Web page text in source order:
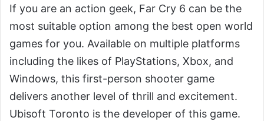
If you are an action geek, Far Cry 6 can be the
most suitable option among the best open world
games for you. Available on multiple platforms
including the likes of PlayStations, Xbox, and
Windows, this first-person shooter game
delivers another level of thrill and excitement.
Ubisoft Toronto is the developer of this game.